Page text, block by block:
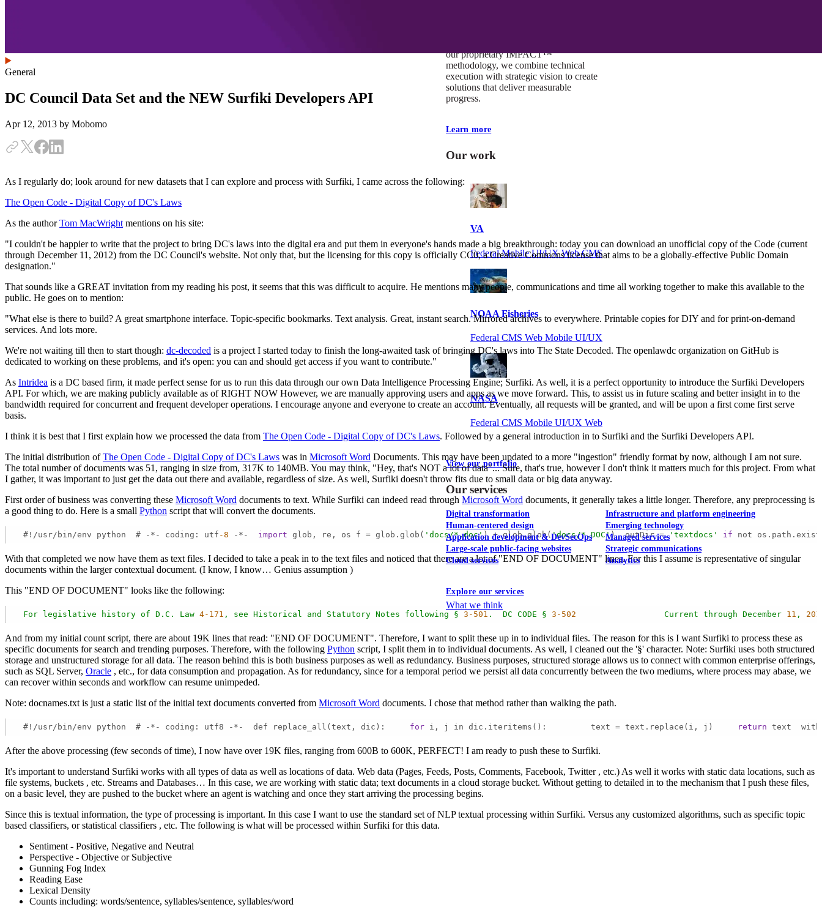
our proprietary IMPACT™
methodology, we combine technical
execution with strategic vision to create
solutions that deliver measurable
progress.
Learn more
Our work
VA
Federal Mobile UI/UX Web CMS
NOAA Fisheries
Federal CMS Web Mobile UI/UX
NASA
Federal CMS Mobile UI/UX Web
View our portfolio
Our services
Digital transformation
Human-centered design
Application development & DevSecOps
Large-scale public-facing websites
Cloud services
Infrastructure and platform engineering
Emerging technology
Managed services
Strategic communications
Analytics
Explore our services
What we think
General
DC Council Data Set and the NEW Surfiki Developers API
Apr 12, 2013 by Mobomo
As I regularly do; look around for new datasets that I can explore and process with Surfiki, I came across the following:
The Open Code - Digital Copy of DC's Laws
As the authorTom MacWright mentions on his site:
"I couldn't be happier to write that the project to bring DC's laws into the digital era and put them in everyone's hands made a big breakthrough: today you can download an unofficial copy of the Code (current
through December 11, 2012) from the DC Council's website. Not only that, but the licensing for this copy is officially CC0, a Creative Commons license that aims to be a globally-effective Public Domain
designation."
That sounds like a GREAT invitation from my reading his post, it seems that this was difficult to acquire. He mentions many people, communications and time all working together to make this available to the
public. He goes on to mention:
"What else is there to build? A great smartphone interface. Topic-specific bookmarks. Text analysis. Great, instant search. Mirrored archives to everywhere. Printable copies for DIY and for print-on-demand
services. And lots more.
We're not waiting till then to start though: dc-decoded is a project I started today to finish the long-awaited task of bringing DC's laws into The State Decoded. The openlawdc organization on GitHub is
dedicated to working on these problems, and it's open: you can and should get access if you want to contribute."
As Intridea is a DC based firm, it made perfect sense for us to run this data through our own Data Intelligence Processing Engine; Surfiki. As well, it is a perfect opportunity to introduce the Surfiki Developers
API. For which, we are making publicly available as of RIGHT NOW However, we are manually approving users and apps as we move forward. This, to assist us in future scaling and better insight in to the
bandwidth required for concurrent and frequent developer operations. I encourage anyone and everyone to create an account. Eventually, all requests will be granted, and will be upon a first come first serve
basis.
I think it is best that I first explain how we processed the data from The Open Code - Digital Copy of DC's Laws. Followed by a general introduction in to Surfiki and the Surfiki Developers API.
The initial distribution ofThe Open Code - Digital Copy of DC's Laws was in Microsoft Word Documents. This may have been updated to a more "ingestion" friendly format by now, although I am not sure.
The total number of documents was 51, ranging in size from, 317K to 140MB. You may think, "Hey, that's NOT a lot of data"... Sure, that's true, however I don't think it matters much for this project. From what
I gather, it was important to just get the data out there and available, regardless of size. As well, Surfiki doesn't throw fits due to small data or big data anyway.
First order of business was converting these Microsoft Word documents to text. While Surfiki can indeed read through Microsoft Word documents, it generally takes a little longer. Therefore, any preprocessing is
a good thing to do. Here is a small Python script that will convert the documents.
#!/usr/bin/env python  # -*- coding: utf -8 -*- import glob, re, os f = glob.glob( 'docs/*.doc') + glob.glob('docs/*.DOC')  outDir = 'textdocs' if not
With that completed we now have them as text files. I decided to take a peak in to the text files and noticed that there are a lot of "END OF DOCUMENT" lines. For this I assume is representative of singular
documents within the larger contextual document. (I know, I know… Genius assumption )
This "END OF DOCUMENT" looks like the following:
For legislative history of D.C. Law 4-171 , see Historical and Statutory Notes following § 3 -501 . DC CODE § 3 -502 Current through December 11 ,
And from my initial count script, there are about 19K lines that read: "END OF DOCUMENT". Therefore, I want to split these up in to individual files. The reason for this is I want Surfiki to process these as
specific documents for search and trending purposes. Therefore, with the following Python script, I split them in to individual documents. As well, I cleaned out the '§' character. Note: Surfiki uses both structured
storage and unstructured storage for all data. The reason behind this is both business purposes as well as redundancy. Business purposes, structured storage allows us to connect with common enterprise offerings,
such as SQL Server, Oracle , etc., for data consumption and propagation. As for redundancy, since for a temporal period we persist all data concurrently between the two mediums, where process may abase, we
can recover within seconds and workflow can resume unimpeded.
Note: docnames.txt is just a static list of the initial text documents converted from Microsoft Word documents. I chose that method rather than walking the path.
#!/usr/bin/env python  # -*- coding: utf8 -*-  def replace_all(text, dic): for i, j in dic.iteritems():         text = text.replace(i, j) return text  with
After the above processing (few seconds of time), I now have over 19K files, ranging from 600B to 600K, PERFECT! I am ready to push these to Surfiki.
It's important to understand Surfiki works with all types of data as well as locations of data. Web data (Pages, Feeds, Posts, Comments, Facebook, Twitter , etc.) As well it works with static data locations, such as
file systems, buckets , etc. Streams and Databases… In this case, we are working with static data; text documents in a cloud storage bucket. Without getting to detailed in to the mechanism that I push these files,
on a basic level, they are pushed to the bucket where an agent is watching and once they start arriving the processing begins.
Since this is textual information, the type of processing is important. In this case I want to use the standard set of NLP textual processing within Surfiki. Versus any customized algorithms, such as specific topic
based classifiers, or statistical classifiers , etc. The following is what will be processed within Surfiki for this data.
Sentiment - Positive, Negative and Neutral
Perspective - Objective or Subjective
Gunning Fog Index
Reading Ease
Lexical Density
Counts including: words/sentence, syllables/sentence, syllables/word